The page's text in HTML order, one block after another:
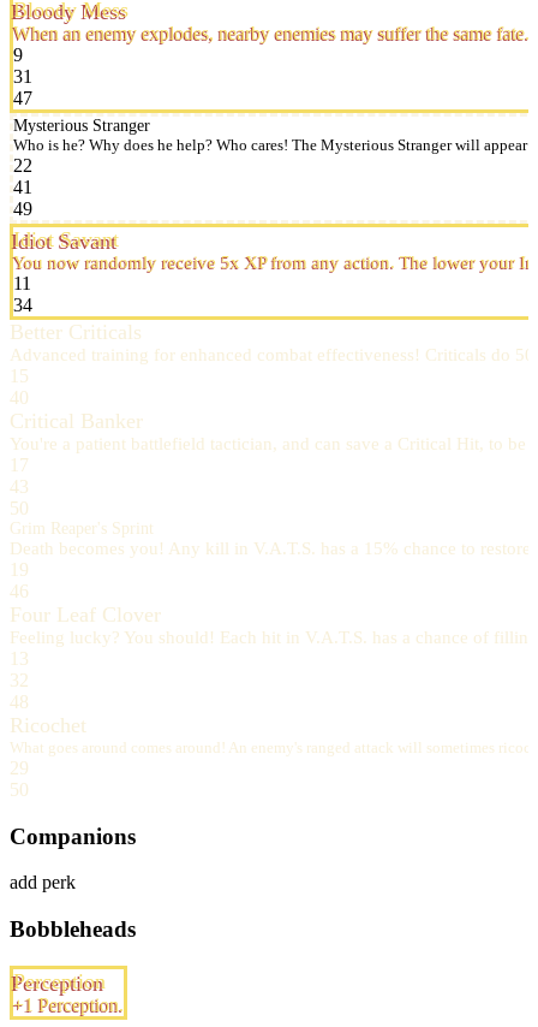
Bloody Mess
When an enemy explodes, nearby enemies may suffer the same fate.
9
31
47
Mysterious Stranger
Who is he? Why does he help? Who cares! The Mysterious Stranger will
22
41
49
Idiot Savant
You now randomly receive 5x XP from any action. The lower your
11
34
Better Criticals
Advanced training for enhanced combat effectiveness! Criticals do
15
40
Critical Banker
You're a patient battlefield tactician, and can save a Critical Hit, to be
17
43
50
Grim Reaper's Sprint
Death becomes you! Any kill in V.A.T.S. has a 15% chance to
19
46
Four Leaf Clover
Feeling lucky? You should! Each hit in V.A.T.S. has a chance of
13
32
48
Ricochet
What goes around comes around! An enemy's ranged attack will sometimes
29
50
Companions
add perk
Bobbleheads
Perception
+1 Perception.